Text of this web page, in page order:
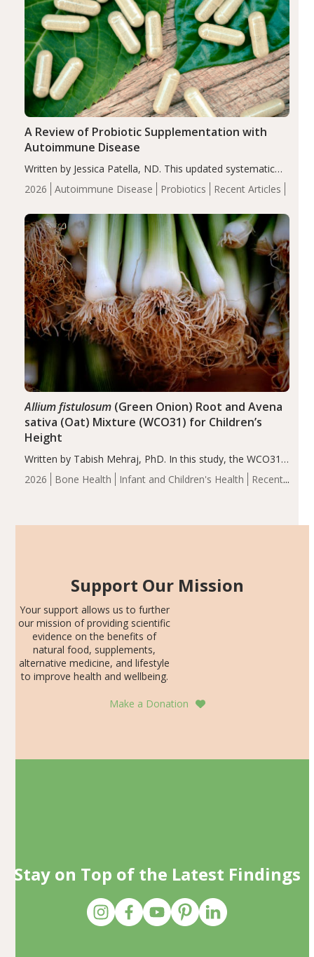
2026 Autoimmune Disease Probiotics Recent Articles
A Review of Probiotic Supplementation with
Autoimmune Disease
Written by Jessica Patella, ND. This updated systematic
review suggests that probiotic supplementation may help
reduce inflammation in individuals with autoimmune
of the…
2026 Bone Health Infant and Children's Health
Recent
Allium fistulosum(Green Onion) Root and Avena
sativa (Oat) Mixture (WCO31) for Children’s
Height
Written by Tabish Mehraj, PhD. In this study, the WCO31
group demonstrated significantly superior outcomes,
including height, growth rate, growth rate SDS, height
Support Our Mission
Your support allows us to further
our mission of providing scientific
evidence on the benefits of
natural food, supplements,
alternative medicine, and lifestyle
to improve health and wellbeing.
Make a Donation
Stay on Top of the Latest Findings